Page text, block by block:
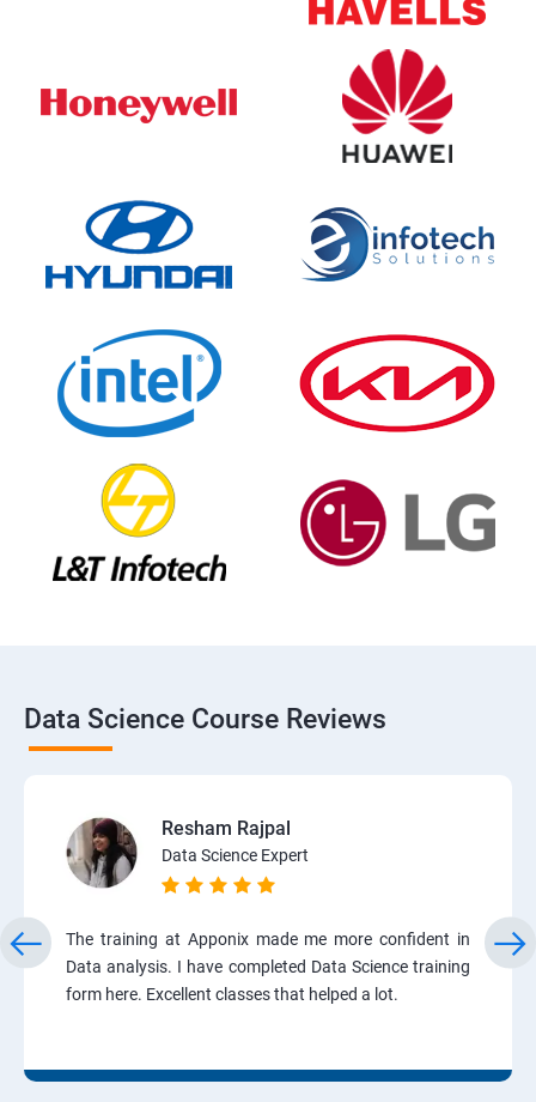
Data Science Course Reviews
Resham Rajpal
Data Science Expert
The training at Apponix made me more confident in
Data analysis. I have completed Data Science training
form here. Excellent classes that helped a lot.